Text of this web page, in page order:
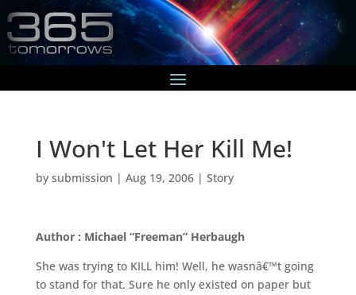
I Won't Let Her Kill Me!
by submission | Aug 19, 2006| Story
Author : Michael “Freeman” Herbaugh
She was trying to KILL him! Well, he wasnâ€™t going
to stand for that. Sure he only existed on paper but